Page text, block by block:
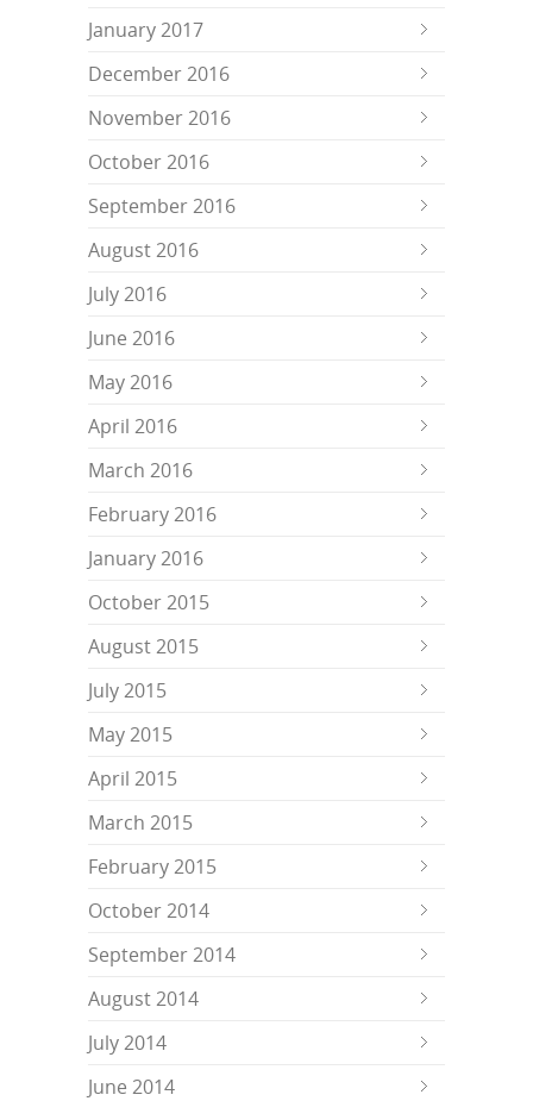
January 2017
December 2016
November 2016
October 2016
September 2016
August 2016
July 2016
June 2016
May 2016
April 2016
March 2016
February 2016
January 2016
October 2015
August 2015
July 2015
May 2015
April 2015
March 2015
February 2015
October 2014
September 2014
August 2014
July 2014
June 2014